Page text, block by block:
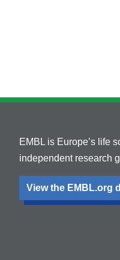
EMBL is Europe’s life
independent research
View the EMBL.org